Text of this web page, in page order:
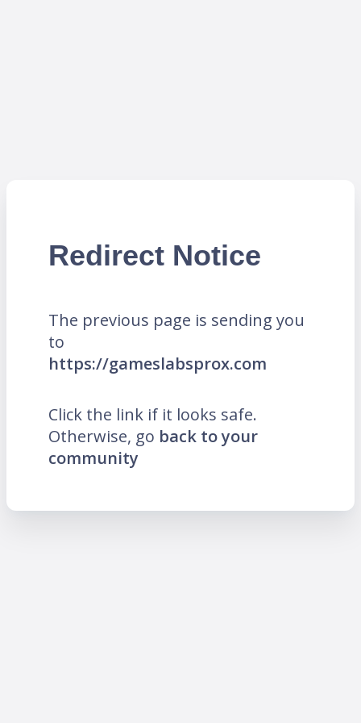
Redirect Notice
The previous page is sending you
to
https://gameslabsprox.com
Click the link if it looks safe.
Otherwise, go back to your
community